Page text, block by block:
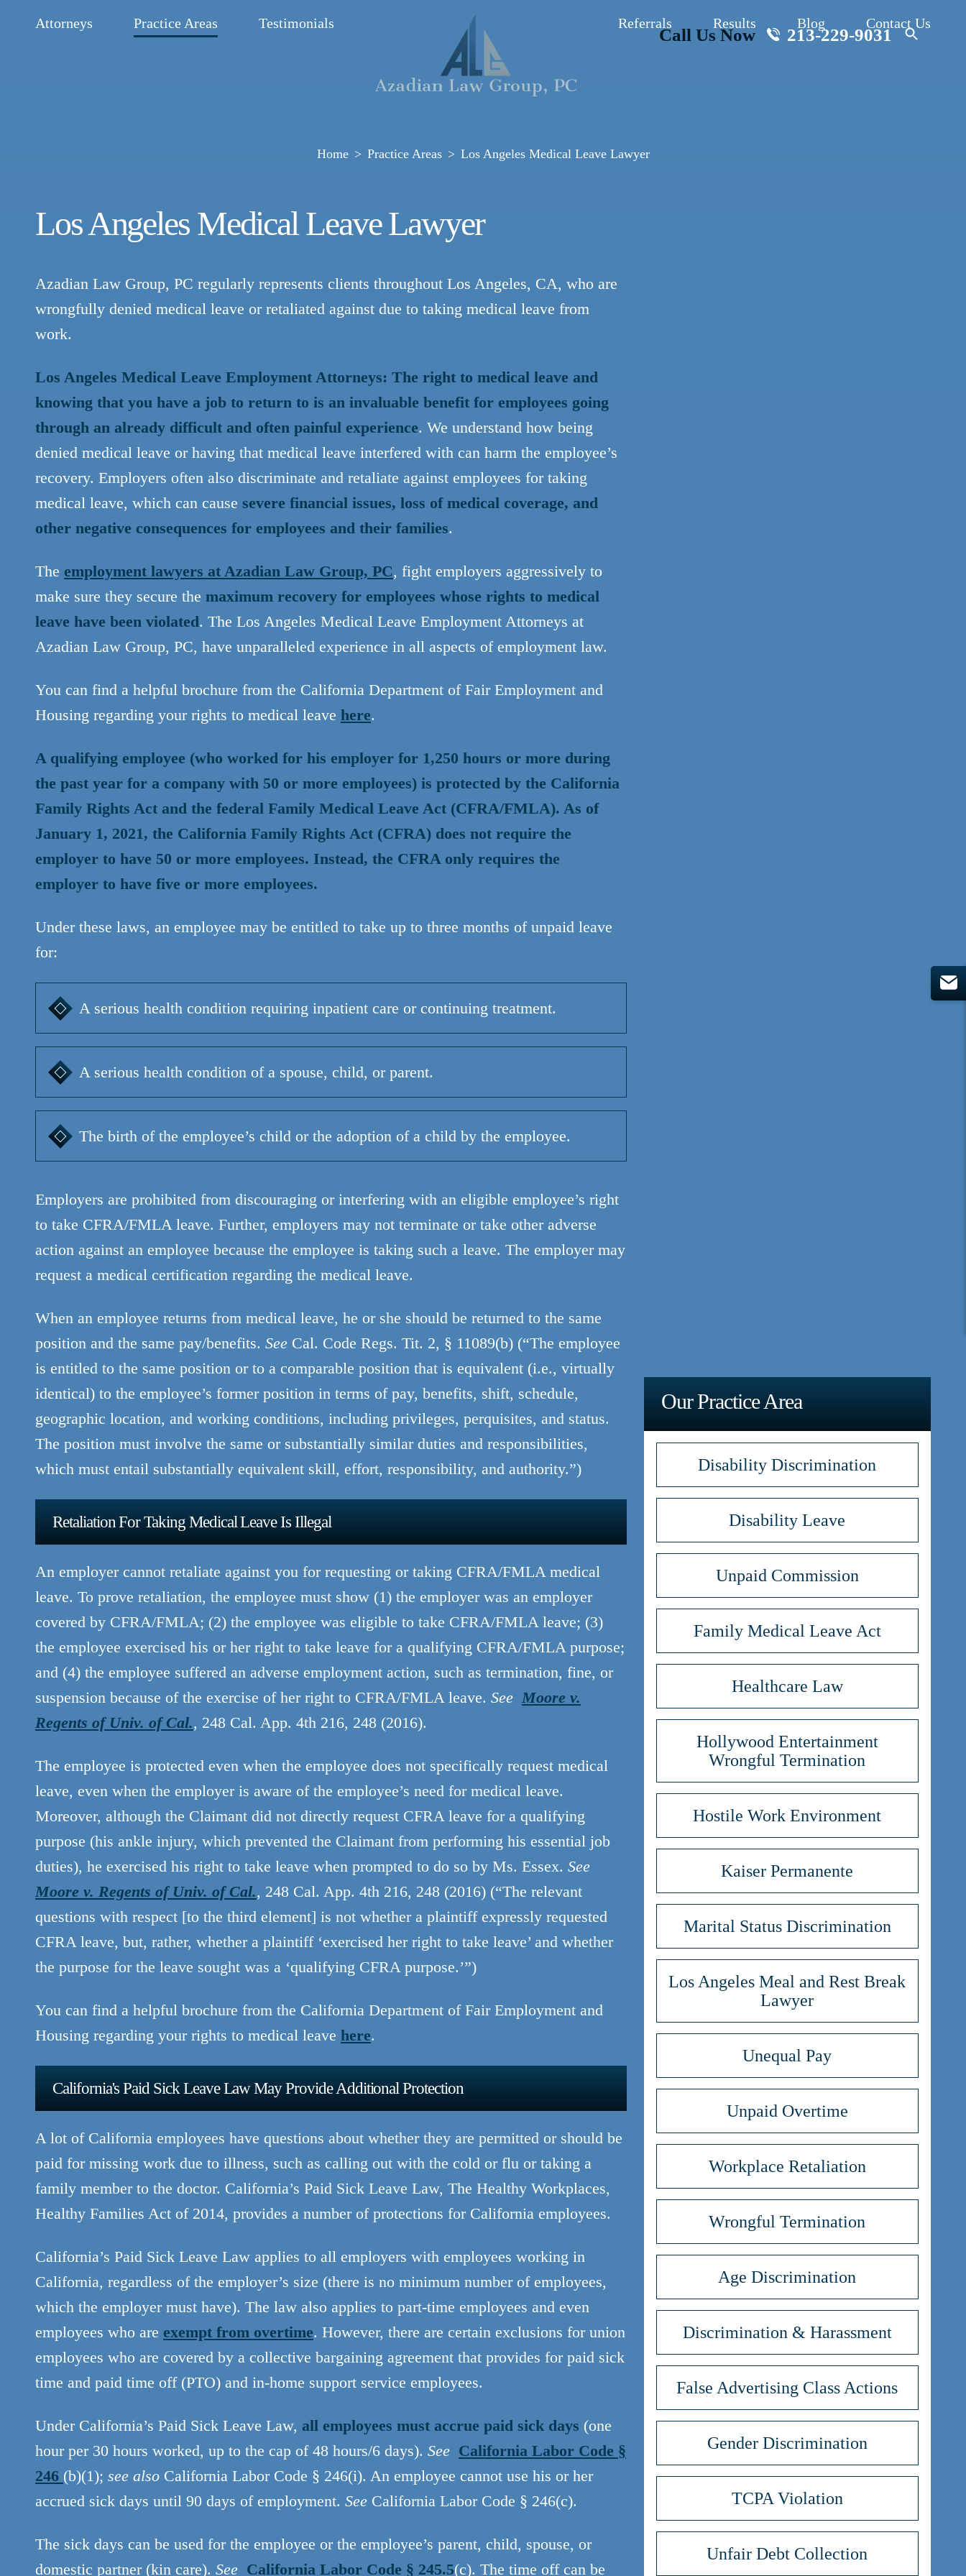
Call Us Now 213-229-9031
Attorneys Practice Areas Testimonials Referrals Results Blog Contact Us
Home Practice Areas Los Angeles Medical Leave Lawyer
Los Angeles Medical Leave Lawyer
Azadian Law Group, PC regularly represents clients throughout Los Angeles, CA, who are
wrongfully denied medical leave or retaliated against due to taking medical leave from
work.
Los Angeles Medical Leave Employment Attorneys: The right to medical leave and
knowing that you have a job to return to is an invaluable benefit for employees going
through an already difficult and often painful experience. We understand how being
denied medical leave or having that medical leave interfered with can harm the employee’s
recovery. Employers often also discriminate and retaliate against employees for taking
medical leave, which can cause severe financial issues, loss of medical coverage, and
other negative consequences for employees and their families.
The employment lawyers at Azadian Law Group, PC, fight employers aggressively to
make sure they secure the maximum recovery for employees whose rights to medical
leave have been violated. The Los Angeles Medical Leave Employment Attorneys at
Azadian Law Group, PC, have unparalleled experience in all aspects of employment law.
You can find a helpful brochure from the California Department of Fair Employment and
Housing regarding your rights to medical leave here.
A qualifying employee (who worked for his employer for 1,250 hours or more during
the past year for a company with 50 or more employees) is protected by the California
Family Rights Act and the federal Family Medical Leave Act (CFRA/FMLA). As of
January 1, 2021, the California Family Rights Act (CFRA) does not require the
employer to have 50 or more employees. Instead, the CFRA only requires the
employer to have five or more employees.
Under these laws, an employee may be entitled to take up to three months of unpaid leave
for:
A serious health condition requiring inpatient care or continuing treatment.
A serious health condition of a spouse, child, or parent.
The birth of the employee’s child or the adoption of a child by the employee.
Employers are prohibited from discouraging or interfering with an eligible employee’s right
to take CFRA/FMLA leave. Further, employers may not terminate or take other adverse
action against an employee because the employee is taking such a leave. The employer may
request a medical certification regarding the medical leave.
When an employee returns from medical leave, he or she should be returned to the same
position and the same pay/benefits. See Cal. Code Regs. Tit. 2, § 11089(b) (“The employee
is entitled to the same position or to a comparable position that is equivalent (i.e., virtually
identical) to the employee’s former position in terms of pay, benefits, shift, schedule,
geographic location, and working conditions, including privileges, perquisites, and status.
The position must involve the same or substantially similar duties and responsibilities,
which must entail substantially equivalent skill, effort, responsibility, and authority.”)
Retaliation For Taking Medical Leave Is Illegal
An employer cannot retaliate against you for requesting or taking CFRA/FMLA medical
leave. To prove retaliation, the employee must show (1) the employer was an employer
covered by CFRA/FMLA; (2) the employee was eligible to take CFRA/FMLA leave; (3)
the employee exercised his or her right to take leave for a qualifying CFRA/FMLA purpose;
and (4) the employee suffered an adverse employment action, such as termination, fine, or
suspension because of the exercise of her right to CFRA/FMLA leave. See Moore v.
Regents of Univ. of Cal., 248 Cal. App. 4th 216, 248 (2016).
The employee is protected even when the employee does not specifically request medical
leave, even when the employer is aware of the employee’s need for medical leave.
Moreover, although the Claimant did not directly request CFRA leave for a qualifying
purpose (his ankle injury, which prevented the Claimant from performing his essential job
duties), he exercised his right to take leave when prompted to do so by Ms. Essex. See
Moore v. Regents of Univ. of Cal., 248 Cal. App. 4th 216, 248 (2016) (“The relevant
questions with respect [to the third element] is not whether a plaintiff expressly requested
CFRA leave, but, rather, whether a plaintiff ‘exercised her right to take leave’ and whether
the purpose for the leave sought was a ‘qualifying CFRA purpose.’”)
You can find a helpful brochure from the California Department of Fair Employment and
Housing regarding your rights to medical leave here.
California's Paid Sick Leave Law May Provide Additional Protection
A lot of California employees have questions about whether they are permitted or should be
paid for missing work due to illness, such as calling out with the cold or flu or taking a
family member to the doctor. California’s Paid Sick Leave Law, The Healthy Workplaces,
Healthy Families Act of 2014, provides a number of protections for California employees.
California’s Paid Sick Leave Law applies to all employers with employees working in
California, regardless of the employer’s size (there is no minimum number of employees,
which the employer must have). The law also applies to part-time employees and even
employees who are exempt from overtime. However, there are certain exclusions for union
employees who are covered by a collective bargaining agreement that provides for paid sick
time and paid time off (PTO) and in-home support service employees.
Under California’s Paid Sick Leave Law, all employees must accrue paid sick days (one
hour per 30 hours worked, up to the cap of 48 hours/6 days). See California Labor Code §
246 (b)(1); see also California Labor Code § 246(i). An employee cannot use his or her
accrued sick days until 90 days of employment. See California Labor Code § 246(c).
The sick days can be used for the employee or the employee’s parent, child, spouse, or
domestic partner (kin care). See California Labor Code § 245.5(c). The time off can be
Our Practice Area
Disability Discrimination
Disability Leave
Unpaid Commission
Family Medical Leave Act
Healthcare Law
Hollywood Entertainment
Wrongful Termination
Hostile Work Environment
Kaiser Permanente
Marital Status Discrimination
Los Angeles Meal and Rest Break
Lawyer
Unequal Pay
Unpaid Overtime
Workplace Retaliation
Wrongful Termination
Age Discrimination
Discrimination & Harassment
False Advertising Class Actions
Gender Discrimination
TCPA Violation
Unfair Debt Collection